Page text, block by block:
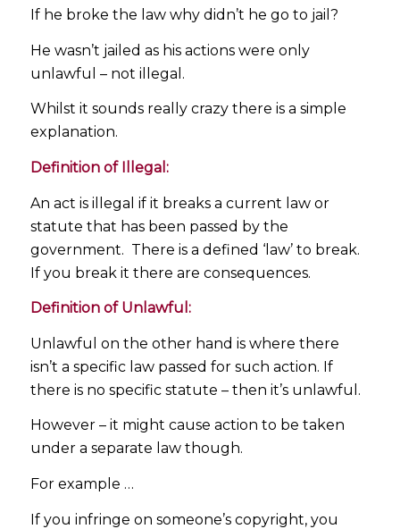
If he broke the law why didn’t he go to jail?
He wasn’t jailed as his actions were only
unlawful – not illegal.
Whilst it sounds really crazy there is a simple
explanation.
Definition of Illegal:
An act is illegal if it breaks a current law or
statute that has been passed by the
government. There is a defined ‘law’ to break.
If you break it there are consequences.
Definition of Unlawful:
Unlawful on the other hand is where there
isn’t a specific law passed for such action. If
there is no specific statute – then it’s unlawful.
However – it might cause action to be taken
under a separate law though.
For example …
If you infringe on someone’s copyright, you